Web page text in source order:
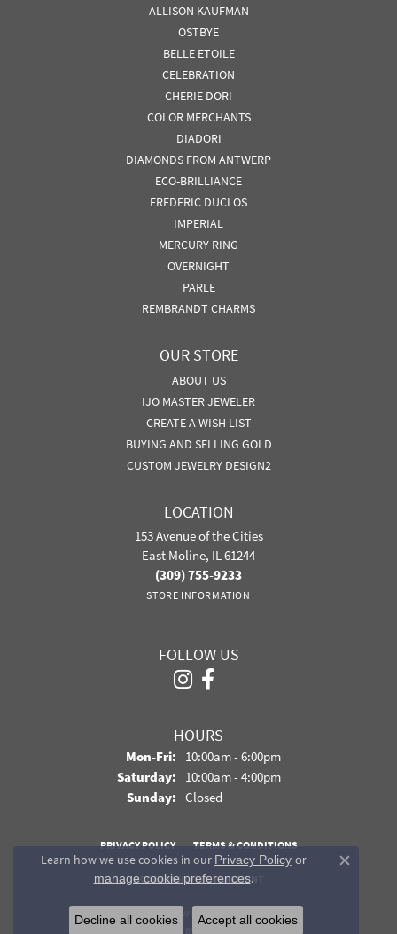
ALLISON KAUFMAN
OSTBYE
BELLE ETOILE
CELEBRATION
CHERIE DORI
COLOR MERCHANTS
DIADORI
DIAMONDS FROM ANTWERP
ECO-BRILLIANCE
FREDERIC DUCLOS
IMPERIAL
MERCURY RING
OVERNIGHT
PARLE
REMBRANDT CHARMS
OUR STORE
ABOUT US
IJO MASTER JEWELER
CREATE A WISH LIST
BUYING AND SELLING GOLD
CUSTOM JEWELRY DESIGN2
LOCATION
153 Avenue of the Cities
East Moline, IL 61244
(309) 755-9233
STORE INFORMATION
FOLLOW US
HOURS
Mon-Fri:Monday - Friday:
10:00am - 6:00pm
Saturday: 10:00am - 4:00pm
Sunday: Closed
PRIVACY POLICY TERMS & CONDITIONS
ACCESSIBILITY STATEMENT
© 2026 Davidson Jewelers. All Rights Reserved.
POWERED BY:
Learn how we use cookies in our Privacy Policyor
manage cookie preferences.
Close
Decline all cookies Accept all cookies